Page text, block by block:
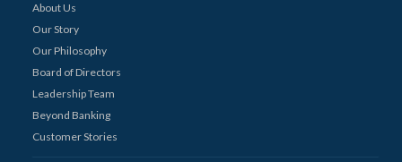
About Us
Our Story
Our Philosophy
Board of Directors
Leadership Team
Beyond Banking
Customer Stories